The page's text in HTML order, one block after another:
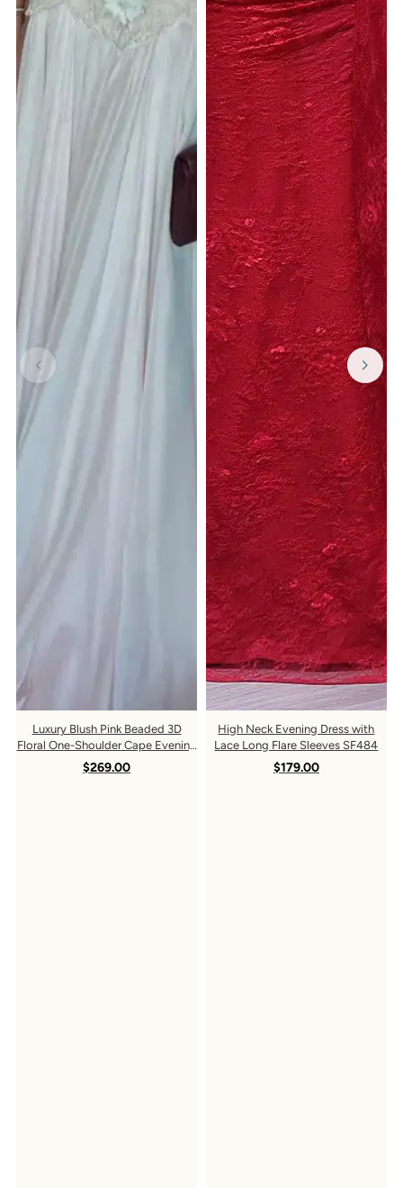
Luxury Blush Pink Beaded 3D
Floral One-Shoulder Cape Evening
Dress SS285
$269.00
High Neck Evening Dress with
Lace Long Flare Sleeves SF484
$179.00
GET $15 OFF YOUR FIRST ORDER
Complete the form to sign up. And be the first to hear about
our new product drops !
GET $15 OFF
Keep me up to date on news and offers
For more information on how we process your data for
marketing communication. Check our Privacy policy.